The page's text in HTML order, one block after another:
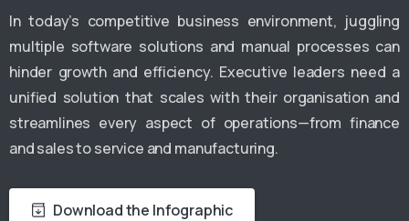
In today’s competitive business environment, juggling
multiple software solutions and manual processes can
hinder growth and efficiency. Executive leaders need a
unified solution that scales with their organisation and
streamlines every aspect of operations—from finance
and sales to service and manufacturing.
Download the Infographic